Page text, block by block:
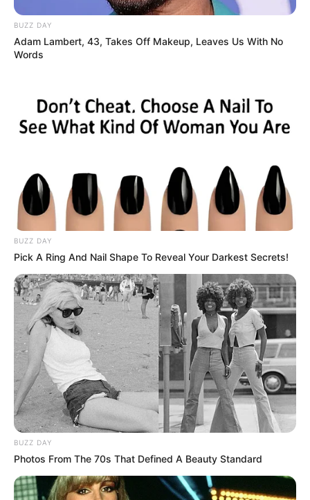
BUZZ DAY
Adam Lambert, 43, Takes Off Makeup, Leaves Us With No
Words
BUZZ DAY
Pick A Ring And Nail Shape To Reveal Your Darkest Secrets!
BUZZ DAY
Photos From The 70s That Defined A Beauty Standard